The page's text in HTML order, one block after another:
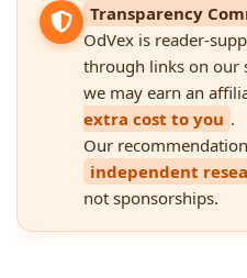
Transparency
OdVex is reader-
through links on our
we may earn an
extra cost to you .
Our
independent
not sponsorships.